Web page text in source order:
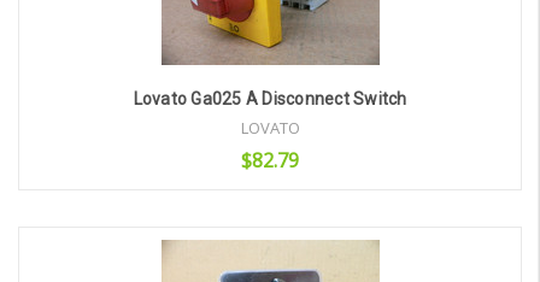
Lovato Ga025 A Disconnect Switch
LOVATO
$82.79
Add to Cart